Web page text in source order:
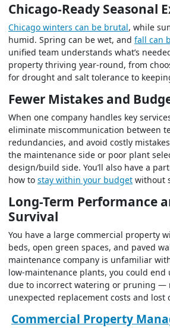
Chicago-Ready Seasonal
Chicago winters can be brutal, while
humid. Spring can be wet, and fall can
unified team understands what’s
property thriving year-round, from
for drought and salt tolerance to
Fewer Mistakes and
When one company handles key
eliminate miscommunication between
redundancies, and avoid costly
the maintenance side or poor plant
design/build side. You’ll also have a
how to stay within your budget without
Long-Term Performance
Survival
You have a large commercial property
beds, open green spaces, and paved
maintenance company is unfamiliar
low-maintenance plants, you could
due to incorrect watering or pruning —
unexpected replacement costs and lost
Commercial Property